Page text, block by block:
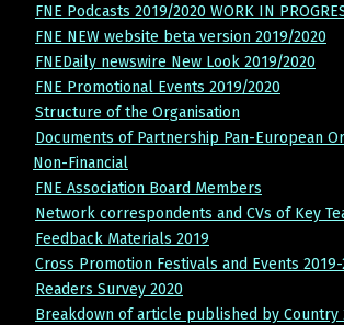
FNE Podcasts 2019/2020 WORK IN
FNE NEW website beta version 2019/2020
FNEDaily newswire New Look 2019/2020
FNE Promotional Events 2019/2020
Structure of the Organisation
Documents of Partnership Pan-European
Non-Financial
FNE Association Board Members
Network correspondents and CVs of Key
Feedback Materials 2019
Cross Promotion Festivals and Events 2019-
Readers Survey 2020
Breakdown of article published by Country